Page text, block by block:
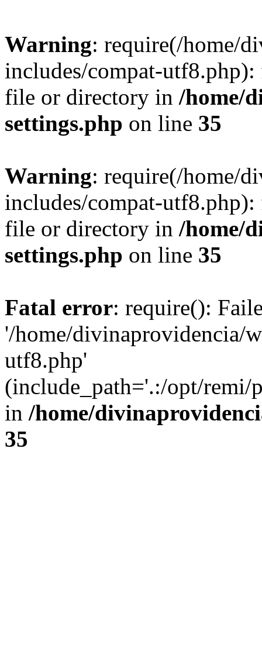
Warning: require(/home/
includes/compat-
file or directory in /home/
settings.php on line 35
Warning: require(/home/
includes/compat-
file or directory in /home/
settings.php on line 35
Fatal error: require():
'/home/divinaprovidencia/
utf8.php'
(include_path='.:/opt/remi/
in /home/
35